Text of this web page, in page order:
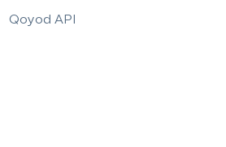
Qoyod API